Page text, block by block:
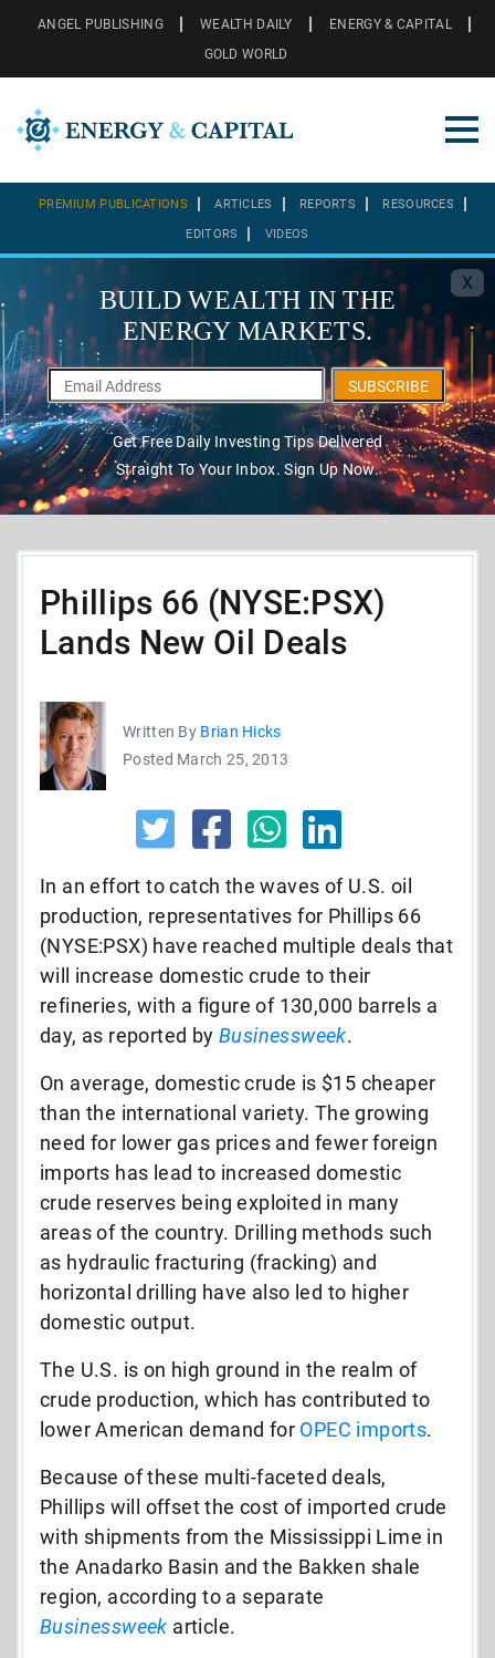
ANGEL PUBLISHING WEALTH DAILY
ENERGY & CAPITAL
GOLD WORLD
PREMIUM PUBLICATIONS ARTICLES REPORTS RESOURCES
EDITORS VIDEOS
X
BUILD WEALTH IN THE
ENERGY MARKETS.
SUBSCRIBE
Get Free Daily Investing Tips Delivered
Straight To Your Inbox. Sign Up Now.
Phillips 66 (NYSE:PSX)
Lands New Oil Deals
Written By Brian Hicks
Posted March 25, 2013
In an effort to catch the waves of U.S. oil
production, representatives for Phillips 66
(NYSE:PSX) have reached multiple deals that
will increase domestic crude to their
refineries, with a figure of 130,000 barrels a
day, as reported by Businessweek.
On average, domestic crude is $15 cheaper
than the international variety. The growing
need for lower gas prices and fewer foreign
imports has lead to increased domestic
crude reserves being exploited in many
areas of the country. Drilling methods such
as hydraulic fracturing (fracking) and
horizontal drilling have also led to higher
domestic output.
The U.S. is on high ground in the realm of
crude production, which has contributed to
lower American demand for OPEC imports.
Because of these multi-faceted deals,
Phillips will offset the cost of imported crude
with shipments from the Mississippi Lime in
the Anadarko Basin and the Bakken shale
region, according to a separate
Businessweek article.